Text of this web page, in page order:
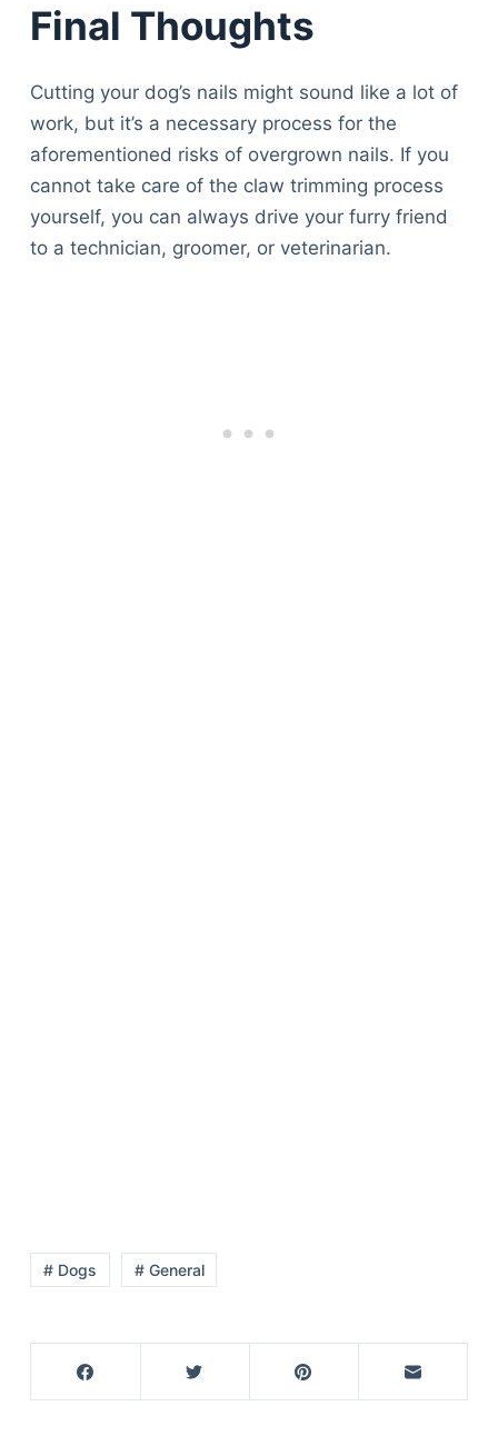
Final Thoughts
Cutting your dog’s nails might sound like a lot of
work, but it’s a necessary process for the
aforementioned risks of overgrown nails. If you
cannot take care of the claw trimming process
yourself, you can always drive your furry friend
to a technician, groomer, or veterinarian.
# Dogs # General